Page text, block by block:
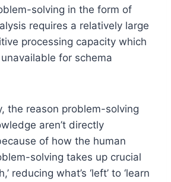
solving in the form of
requires a relatively large
processing capacity which
for schema
the reason problem-solving
aren’t directly
of how the human
solving takes up crucial
reducing what’s ‘left’ to ‘learn